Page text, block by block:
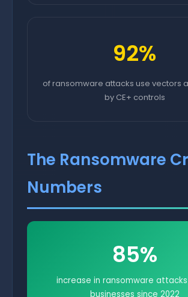
92%
of ransomware attacks use vectors
by CE+ controls
The Ransomware
Numbers
85%
increase in ransomware attacks
businesses since 2022